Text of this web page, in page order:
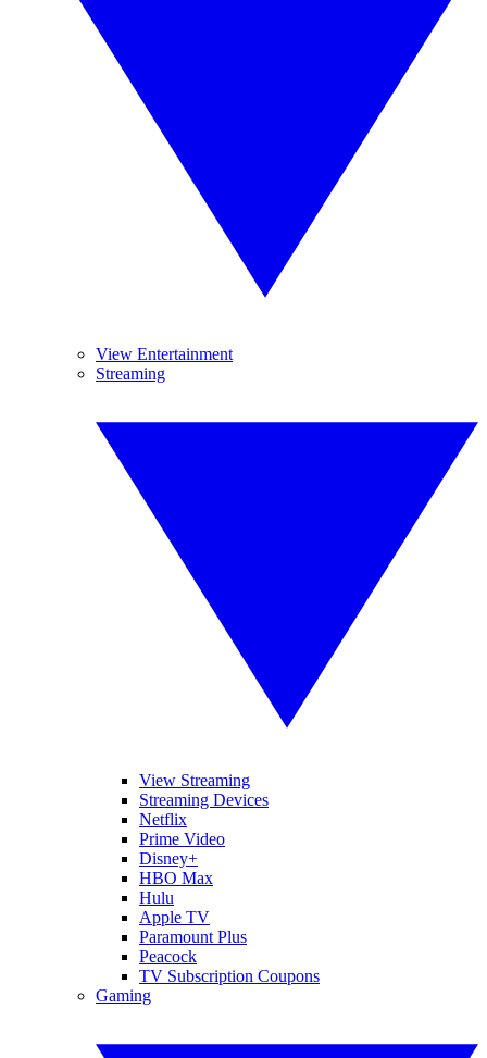
View Entertainment
Streaming
View Streaming
Streaming Devices
Netflix
Prime Video
Disney+
HBO Max
Hulu
Apple TV
Paramount Plus
Peacock
TV Subscription Coupons
Gaming